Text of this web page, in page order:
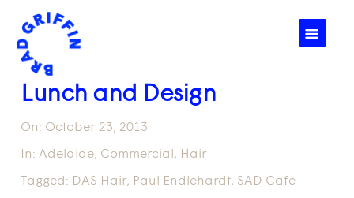
☰
Lunch and Design
On: October 23, 2013
In: Adelaide, Commercial , Hair
Tagged: DAS Hair, Paul Endlehardt, SAD Cafe